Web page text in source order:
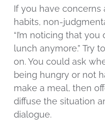
If you have concerns
habits, non-
“I’m noticing that
lunch anymore.” Try
on. You could ask
being hungry or not
make a meal, then
diffuse the situation
dialogue.